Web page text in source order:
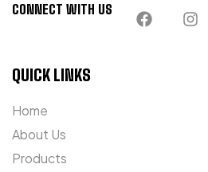
CONNECT WITH US
QUICK LINKS
Home
About Us
Products